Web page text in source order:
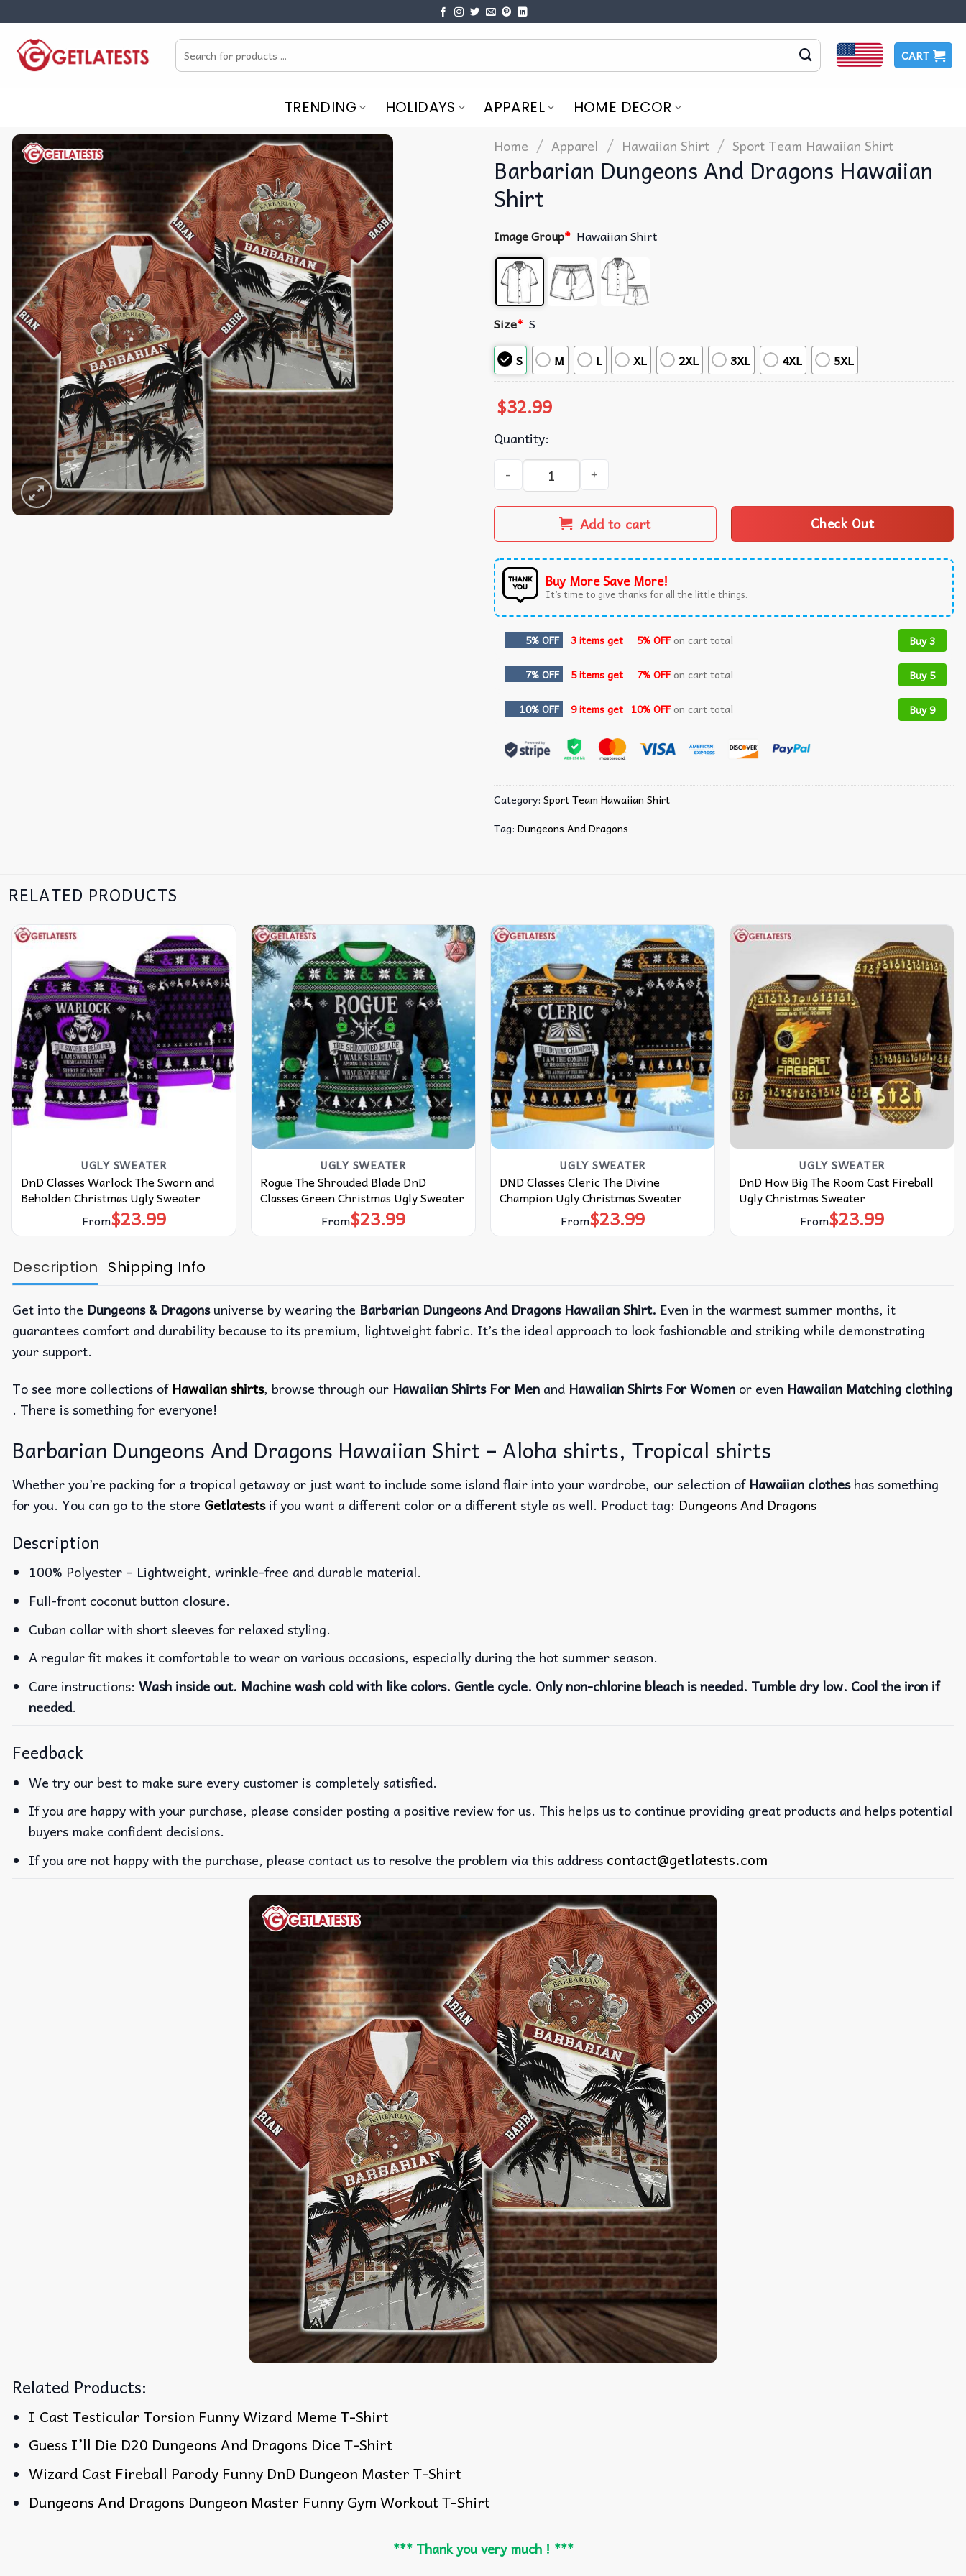
content
Search
for:
CART
TRENDING HOLIDAYS APPAREL HOME DECOR
Home / Apparel / Hawaiian Shirt / Sport Team Hawaiian Shirt
Barbarian Dungeons And Dragons Hawaiian
Shirt
Image Group* Hawaiian Shirt
Size* S
S
M L XL 2XL 3XL 4XL 5XL
$32.99
Quantity:
Barbarian Dungeons And Dragons Hawaiian Shirt quantity
Add to cart Check Out
Buy More Save More!
It’s time to give thanks for all the little things.
5% OFF 3 items get 5% OFFon cart total Buy 3
7% OFF 5 items get 7% OFFon cart total Buy 5
10% OFF 9 items get 10% OFFon cart total Buy 9
Category: Sport Team Hawaiian Shirt
Tag: Dungeons And Dragons
RELATED PRODUCTS
UGLY SWEATER
DnD Classes Warlock The Sworn and
Beholden Christmas Ugly Sweater
From$23.99
UGLY SWEATER
Rogue The Shrouded Blade DnD
Classes Green Christmas Ugly Sweater
From$23.99
UGLY SWEATER
DND Classes Cleric The Divine
Champion Ugly Christmas Sweater
From$23.99
UGLY SWEATER
DnD How Big The Room Cast Fireball
Ugly Christmas Sweater
From$23.99
Description Shipping Info
Get into the Dungeons & Dragonsuniverse by wearing the Barbarian Dungeons And Dragons Hawaiian Shirt. Even in the warmest summer months, it
guarantees comfort and durability because to its premium, lightweight fabric. It’s the ideal approach to look fashionable and striking while demonstrating
your support.
To see more collections ofHawaiian shirts, browse through our Hawaiian Shirts For Men and Hawaiian Shirts For Women or even Hawaiian Matching clothing
. There is something for everyone!
Barbarian Dungeons And Dragons Hawaiian Shirt – Aloha shirts, Tropical shirts
Whether you’re packing for a tropical getaway or just want to include some island flair into your wardrobe, our selection ofHawaiian clotheshas something
for you. You can go to the store Getlatestsif you want a different color or a different style as well. Product tag: Dungeons And Dragons
Description
100% Polyester – Lightweight, wrinkle-free and durable material.
Full-front coconut button closure.
Cuban collar with short sleeves for relaxed styling.
A regular fit makes it comfortable to wear on various occasions, especially during the hot summer season.
Care instructions:Wash inside out. Machine wash cold with like colors. Gentle cycle. Only non-chlorine bleach is needed. Tumble dry low. Cool the iron if
needed.
Feedback
We try our best to make sure every customer is completely satisfied.
If you are happy with your purchase, please consider posting a positive review for us. This helps us to continue providing great products and helps potential
buyers make confident decisions.
If you are not happy with the purchase, please contact us to resolve the problem via this address contact@getlatests.com
Related Products:
I Cast Testicular Torsion Funny Wizard Meme T-Shirt
Guess I’ll Die D20 Dungeons And Dragons Dice T-Shirt
Wizard Cast Fireball Parody Funny DnD Dungeon Master T-Shirt
Dungeons And Dragons Dungeon Master Funny Gym Workout T-Shirt
*** Thank you very much ! ***